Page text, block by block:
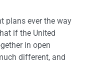
plans ever the way
if the United
in open
different, and